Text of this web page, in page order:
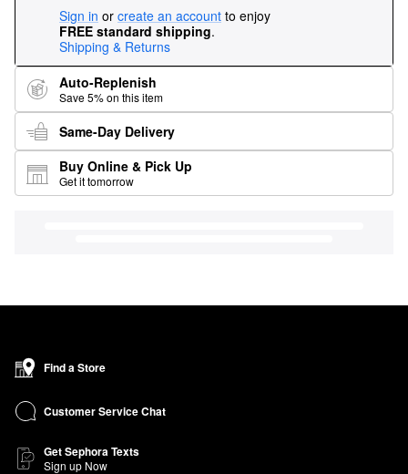
Sign in or create an account to enjoy
FREE standard shipping.
Shipping & Returns
Auto-Replenish
Save 5% on this item
Same-Day Delivery
Buy Online & Pick Up
Get it tomorrow
Find a Store
Customer Service Chat
Get Sephora Texts
Sign up Now